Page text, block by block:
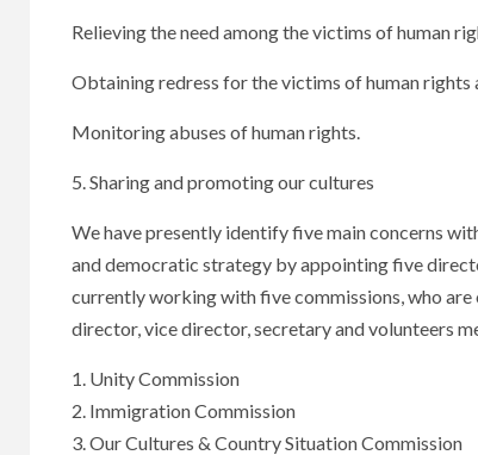
Relieving the need among the victims of human
Obtaining redress for the victims of human rights
Monitoring abuses of human rights.
5. Sharing and promoting our cultures
We have presently identify five main concerns
and democratic strategy by appointing five
currently working with five commissions, who
director, vice director, secretary and volunteers
1. Unity Commission
2. Immigration Commission
3. Our Cultures & Country Situation Commission